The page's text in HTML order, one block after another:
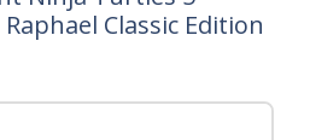
Classic Edition